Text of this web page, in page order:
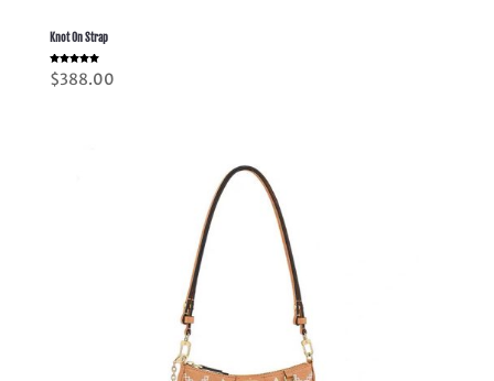
Knot On Strap
Rated
5.00
out of 5
$388.00